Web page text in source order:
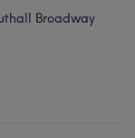
Broadway